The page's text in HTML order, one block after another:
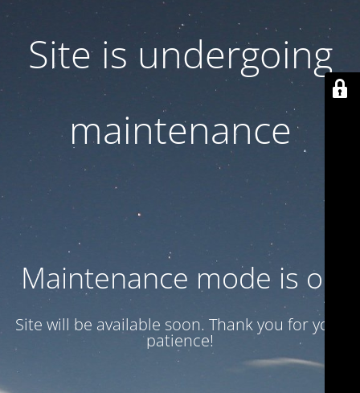
Site is undergoing
maintenance
Maintenance mode is on
Site will be available soon. Thank you for your
patience!